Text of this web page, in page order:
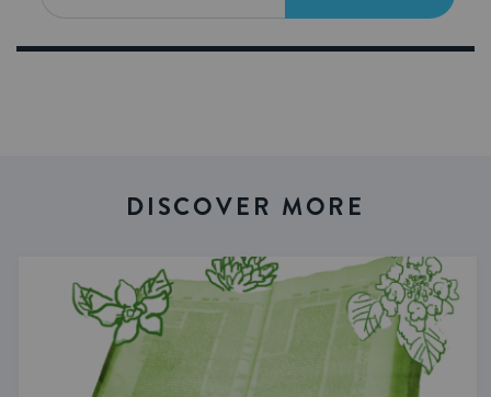
DISCOVER MORE